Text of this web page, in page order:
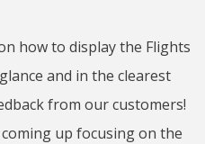
how to display the Flights
and in the clearest
from our customers!
up focusing on the